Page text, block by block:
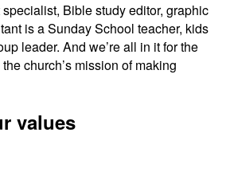
Bible study editor, graphic
is a Sunday School teacher, kids
leader. And we’re all in it for the
church’s mission of making
values